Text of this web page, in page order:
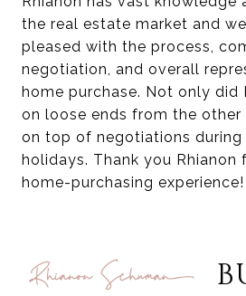
the real estate market and
pleased with the process,
negotiation, and overall
home purchase. Not only did
on loose ends from the other
on top of negotiations during
holidays. Thank you Rhianon
home-purchasing experience!